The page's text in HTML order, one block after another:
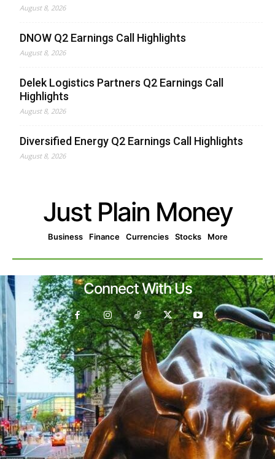
August 8, 2026
DNOW Q2 Earnings Call Highlights
August 8, 2026
Delek Logistics Partners Q2 Earnings Call
Highlights
August 8, 2026
Diversified Energy Q2 Earnings Call Highlights
August 8, 2026
Just Plain Money
Business Finance Currencies Stocks More
Connect With Us